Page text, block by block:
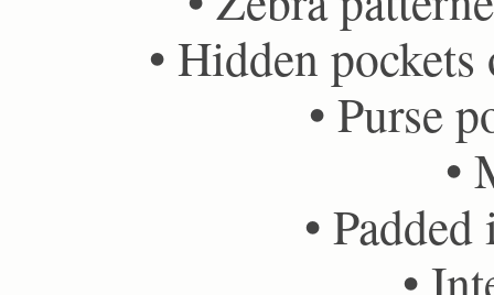
• Hidden
• Purse
•
•
•